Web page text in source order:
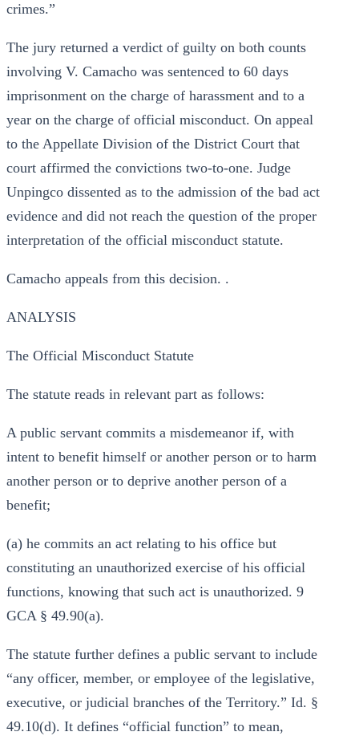
crimes.”
The jury returned a verdict of guilty on both counts
involving V. Camacho was sentenced to 60 days
imprisonment on the charge of harassment and to a
year on the charge of official misconduct. On appeal
to the Appellate Division of the District Court that
court affirmed the convictions two-to-one. Judge
Unpingco dissented as to the admission of the bad act
evidence and did not reach the question of the proper
interpretation of the official misconduct statute.
Camacho appeals from this decision. .
ANALYSIS
The Official Misconduct Statute
The statute reads in relevant part as follows:
A public servant commits a misdemeanor if, with
intent to benefit himself or another person or to harm
another person or to deprive another person of a
benefit;
(a) he commits an act relating to his office but
constituting an unauthorized exercise of his official
functions, knowing that such act is unauthorized. 9
GCA § 49.90(a).
The statute further defines a public servant to include
“any officer, member, or employee of the legislative,
executive, or judicial branches of the Territory.” Id. §
49.10(d). It defines “official function” to mean,